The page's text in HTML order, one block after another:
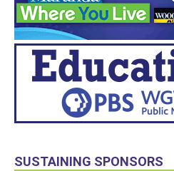
SUSTAINING SPONSORS